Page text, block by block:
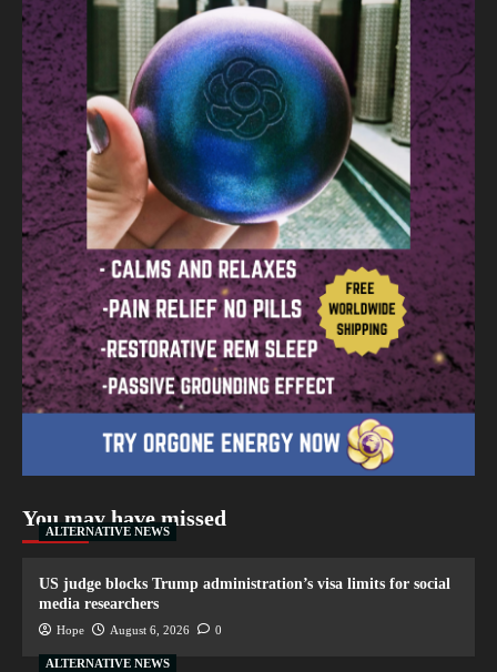
You may have missed
ALTERNATIVE NEWS
US judge blocks Trump administration’s visa limits for social
media researchers
Hope August 6, 2026 0
ALTERNATIVE NEWS